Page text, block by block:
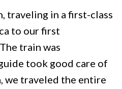
traveling in a first-class
to our first
train was
took good care of
we traveled the entire